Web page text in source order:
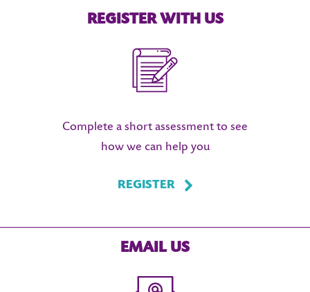
REGISTER WITH US
Complete a short assessment to see
how we can help you
REGISTER
EMAIL US